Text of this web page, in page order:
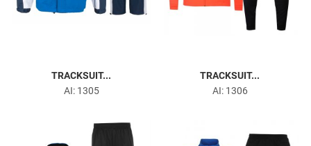
TRACKSUIT...
AI: 1305
TRACKSUIT...
AI: 1306